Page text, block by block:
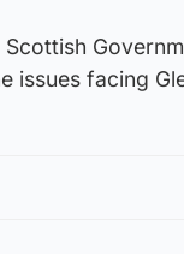
Scottish
issues facing